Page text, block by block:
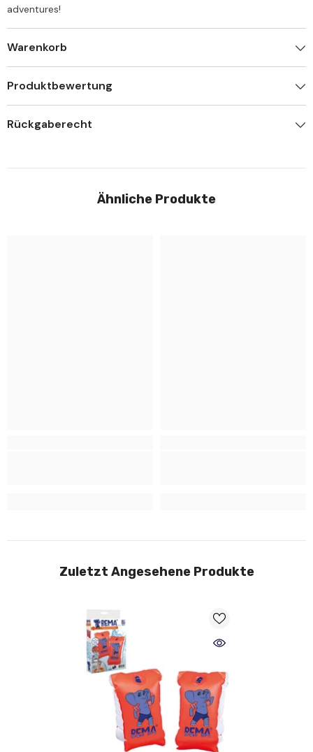
adventures!
Warenkorb
Produktbewertung
Rückgaberecht
Ähnliche Produkte
Zuletzt Angesehene Produkte